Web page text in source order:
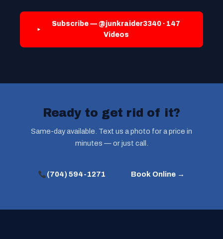
Subscribe — @junkraider3340 · 147
Videos
Ready to get rid of it?
Same-day available. Text us a photo for a price in
minutes — or just call.
(704) 594-1271 Book Online →